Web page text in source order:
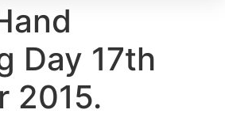
Day 17th
2015.